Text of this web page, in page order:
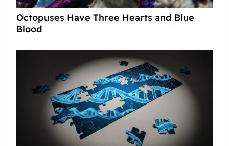
Octopuses Have Three Hearts and Blue
Blood